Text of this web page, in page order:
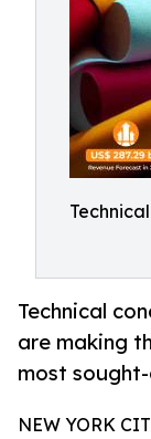
Technical
are making
most
NEW YORK